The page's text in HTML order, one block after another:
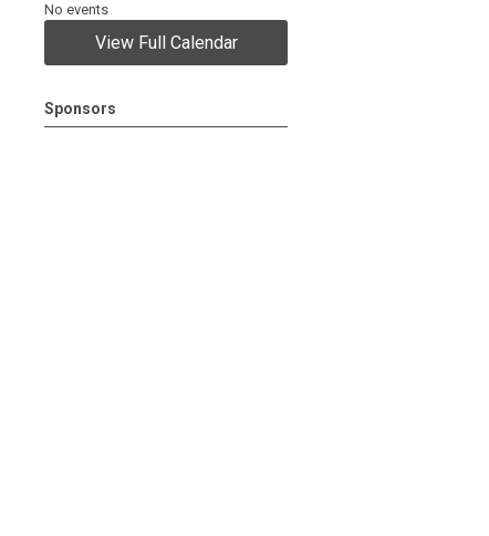
No events
View Full Calendar
Sponsors